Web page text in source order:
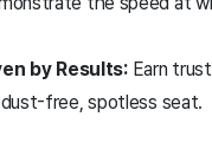
by Results:Earn
free, spotless seat.